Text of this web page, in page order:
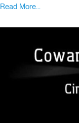
Read More...